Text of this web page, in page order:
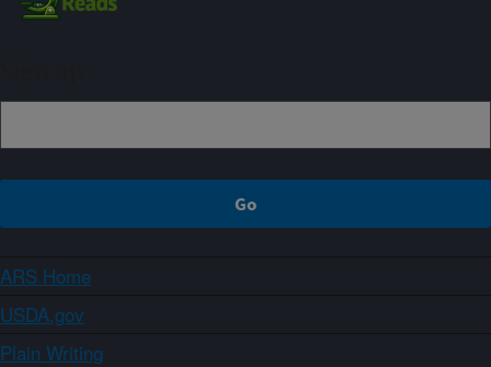
ARS Home
USDA.gov
Plain Writing